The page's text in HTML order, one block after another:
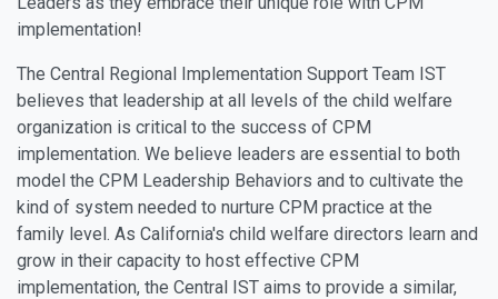
implementation!
The Central Regional Implementation Support Team IST
believes that leadership at all levels of the child welfare
organization is critical to the success of CPM
implementation. We believe leaders are essential to both
model the CPM Leadership Behaviors and to cultivate the
kind of system needed to nurture CPM practice at the
family level. As California's child welfare directors learn and
grow in their capacity to host effective CPM
implementation, the Central IST aims to provide a similar,